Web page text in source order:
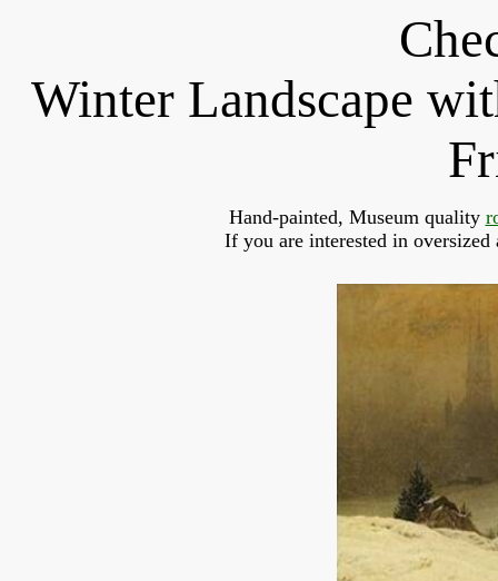
Winter Landscape
Hand-painted, Museum quality
If you are interested in